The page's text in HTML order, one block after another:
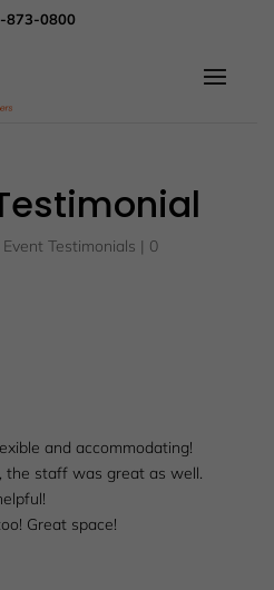
873-0800
Event Testimonials | 0
and accommodating!
the staff was great as well.
Great space!